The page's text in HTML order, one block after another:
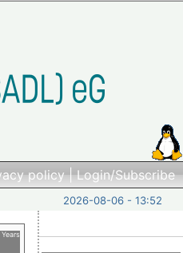
policy|Login/Subscribe
2026-08-06 - 13:52